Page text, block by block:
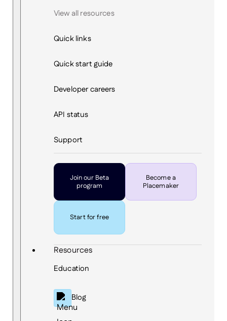
View all resources
Quick links
Quick start guide
Developer careers
API status
Support
Join our Beta
program
Become a
Placemaker
Start for free
Resources
Education
Blog